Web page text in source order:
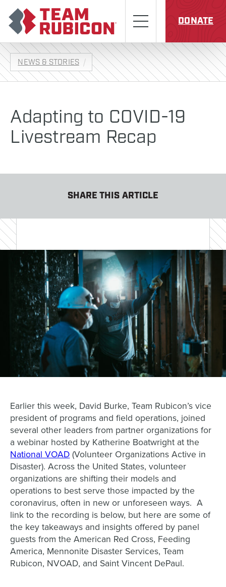
Menu
DONATE
NEWS & STORIES
Adapting to COVID-19
Livestream Recap
SHARE THIS ARTICLE
Earlier this week, David Burke, Team Rubicon’s vice
president of programs and field operations, joined
several other leaders from partner organizations for
a webinar hosted by Katherine Boatwright at the
National VOAD (Volunteer Organizations Active in
Disaster). Across the United States, volunteer
organizations are shifting their models and
operations to best serve those impacted by the
coronavirus, often in new or unforeseen ways. A
link to the recording is below, but here are some of
the key takeaways and insights offered by panel
guests from the American Red Cross, Feeding
America, Mennonite Disaster Services, Team
Rubicon, NVOAD, and Saint Vincent DePaul.